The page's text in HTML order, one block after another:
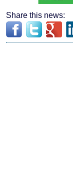
Share this news: